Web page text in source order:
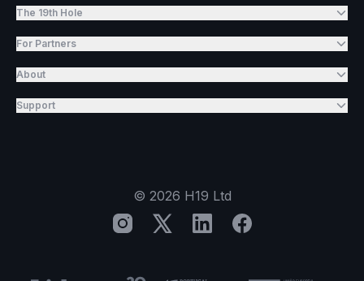
The 19th Hole
For Partners
About
Support
© 2026 H19 Ltd